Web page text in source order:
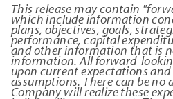
This release may contain
which include information
plans, objectives, goals,
performance, capital
and other information that is
information. All forward-
upon current expectations and
assumptions. There can be no
Company will realize these